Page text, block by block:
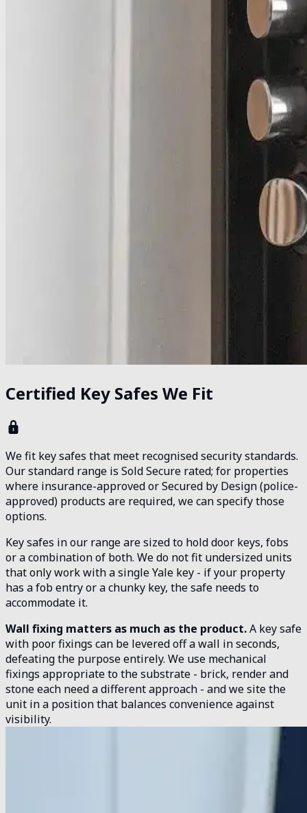
Certified Key Safes We Fit
We fit key safes that meet recognised security standards.
Our standard range is Sold Secure rated; for properties
where insurance-approved or Secured by Design (police-
approved) products are required, we can specify those
options.
Key safes in our range are sized to hold door keys, fobs
or a combination of both. We do not fit undersized units
that only work with a single Yale key - if your property
has a fob entry or a chunky key, the safe needs to
accommodate it.
Wall fixing matters as much as the product.A key safe
with poor fixings can be levered off a wall in seconds,
defeating the purpose entirely. We use mechanical
fixings appropriate to the substrate - brick, render and
stone each need a different approach - and we site the
unit in a position that balances convenience against
visibility.